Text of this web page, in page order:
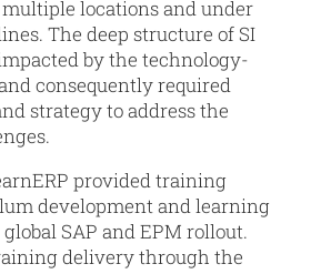
locations and under
The deep structure of SI
by the technology-
consequently required
strategy to address the
provided training
development and learning
SAP and EPM rollout.
delivery through the